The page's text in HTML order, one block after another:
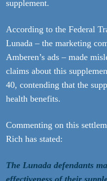
supplement.
According to the Federal
Lunada – the marketing
Amberen’s ads – made
claims about this
40, contending that the
health benefits.
Commenting on this
Rich has stated:
The Lunada defendants
effectiveness of their